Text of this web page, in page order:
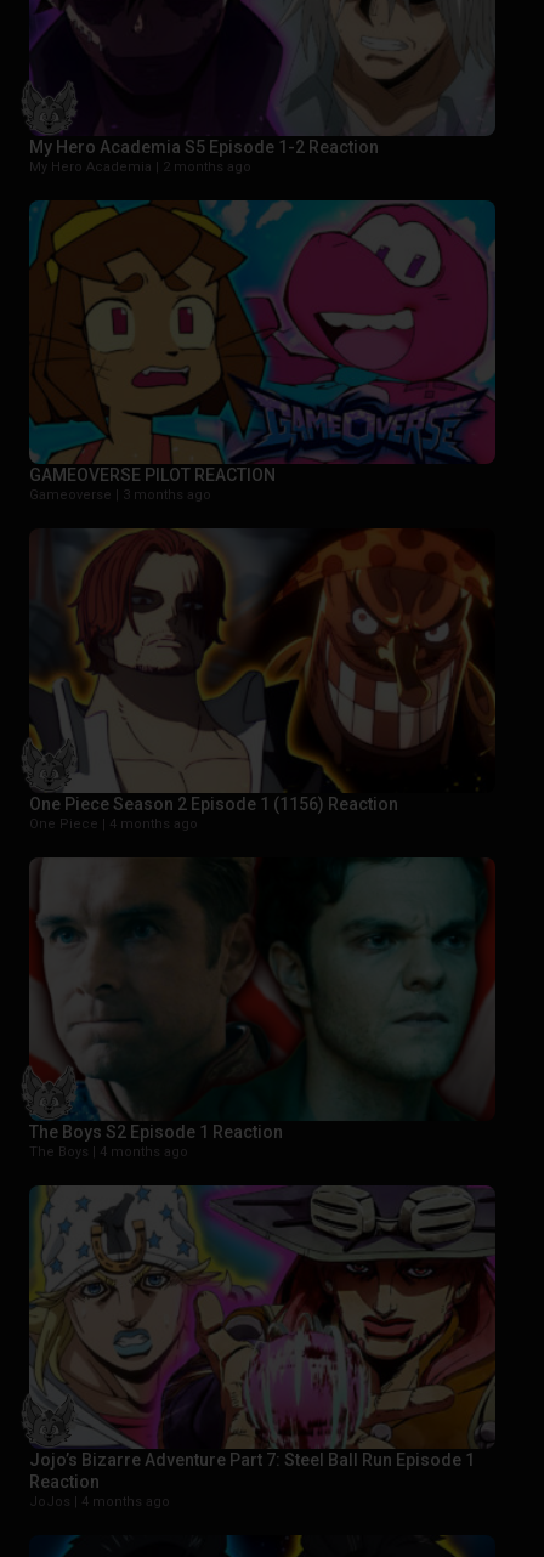
My Hero Academia S5 Episode 1-2 Reaction
My Hero Academia | 2 months ago
GAMEOVERSE PILOT REACTION
Gameoverse | 3 months ago
One Piece Season 2 Episode 1 (1156) Reaction
One Piece | 4 months ago
The Boys S2 Episode 1 Reaction
The Boys | 4 months ago
Jojo’s Bizarre Adventure Part 7: Steel Ball Run Episode 1
Reaction
JoJos | 4 months ago